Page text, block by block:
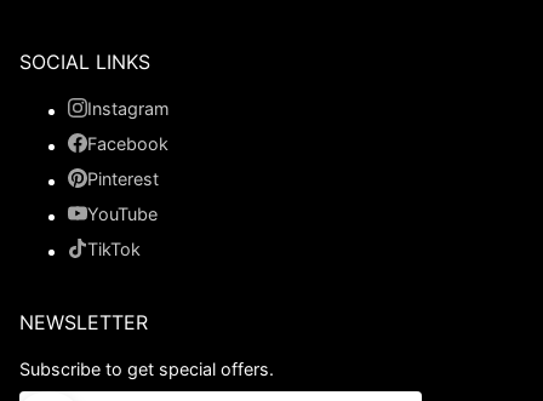
SOCIAL LINKS
Instagram
Facebook
Pinterest
YouTube
TikTok
NEWSLETTER
Subscribe to get special offers.